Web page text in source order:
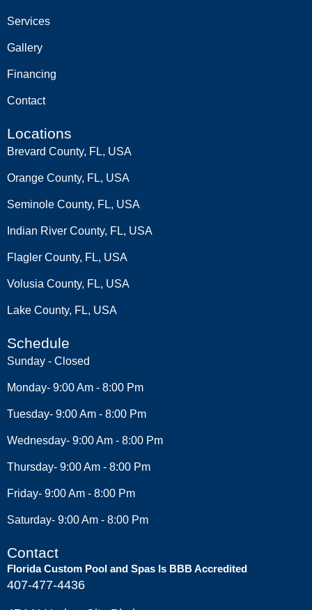
Services
Gallery
Financing
Contact
Locations
Brevard County, FL, USA
Orange County, FL, USA
Seminole County, FL, USA
Indian River County, FL, USA
Flagler County, FL, USA
Volusia County, FL, USA
Lake County, FL, USA
Schedule
Sunday - Closed
Monday- 9:00 Am - 8:00 Pm
Tuesday- 9:00 Am - 8:00 Pm
Wednesday- 9:00 Am - 8:00 Pm
Thursday- 9:00 Am - 8:00 Pm
Friday- 9:00 Am - 8:00 Pm
Saturday- 9:00 Am - 8:00 Pm
Contact
Florida Custom Pool and Spas Is BBB Accredited
407-477-4436